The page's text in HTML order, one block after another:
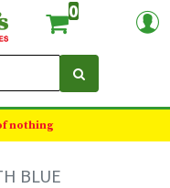
0
nothing
BLUE